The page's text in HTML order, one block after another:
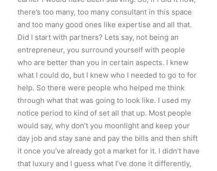
there’s too many, too many consultant in this space
and too many good ones like expertise and all that.
Did I start with partners? Lets say, not being an
entrepreneur, you surround yourself with people
who are better than you in certain aspects. I knew
what I could do, but I knew who I needed to go to for
help. So there were people who helped me think
through what that was going to look like. I used my
notice period to kind of set all that up. Most people
would say, why don’t you moonlight and keep your
day job and stay sane and pay the bills and then shift
it once you’ve already got a market for it. I didn’t have
that luxury and I guess what I’ve done it differently,